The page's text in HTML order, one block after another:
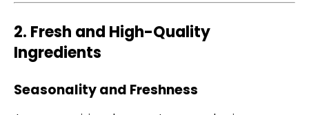
2. Fresh and High-Quality
Ingredients
Seasonality and Freshness